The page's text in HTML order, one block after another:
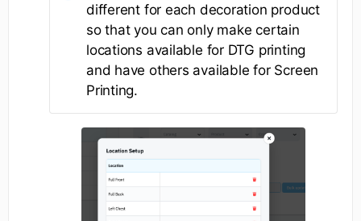
different for each decoration product
so that you can only make certain
locations available for DTG printing
and have others available for Screen
Printing.